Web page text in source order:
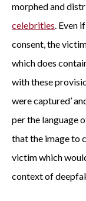
morphed and
celebrities. Even
consent, the
which does
with these
were captured’
per the language
that the image to
victim which
context of